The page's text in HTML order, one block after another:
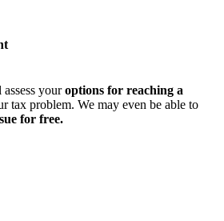
youroptions for reaching a
tax problem. We may even be able to
for free.